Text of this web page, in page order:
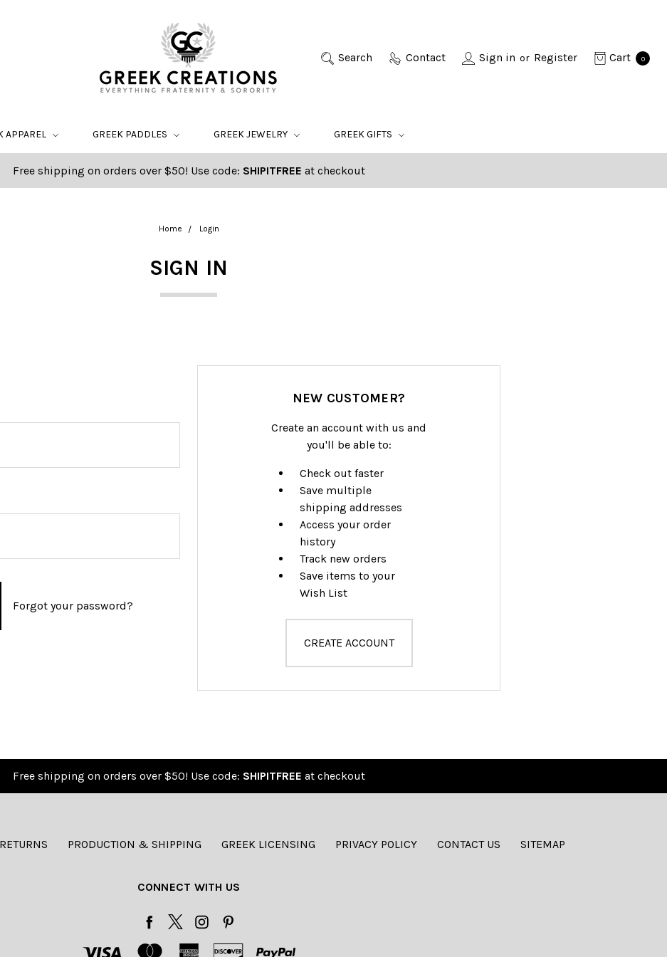
Search Contact Sign in or Register Cart 0
APPAREL GREEK PADDLES GREEK JEWELRY GREEK GIFTS
Free shipping on orders over $50! Use code: SHIPITFREE at checkout
Home Login
SIGN IN
Forgot your password?
NEW CUSTOMER?
Create an account with us and
you'll be able to:
Check out faster
Save multiple
shipping addresses
Access your order
history
Track new orders
Save items to your
Wish List
CREATE ACCOUNT
Free shipping on orders over $50! Use code: SHIPITFREE at checkout
PRODUCTION & SHIPPING GREEK LICENSING PRIVACY POLICY CONTACT US SITEMAP
CONNECT WITH US